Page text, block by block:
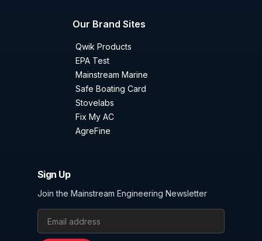
Our Brand Sites
Qwik Products
EPA Test
Mainstream Marine
Safe Boating Card
Stovelabs
Fix My AC
AgreFine
Sign Up
Join the Mainstream Engineering Newsletter
Email Address